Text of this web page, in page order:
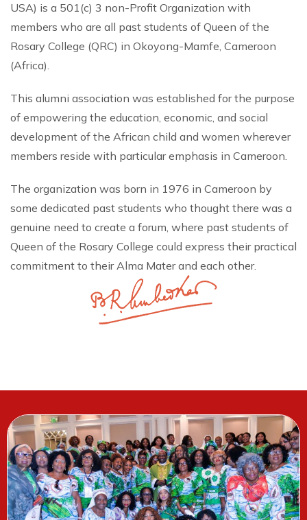
USA) is a 501(c) 3 non-Profit Organization with
members who are all past students of Queen of the
Rosary College (QRC) in Okoyong-Mamfe, Cameroon
(Africa).
This alumni association was established for the purpose
of empowering the education, economic, and social
development of the African child and women wherever
members reside with particular emphasis in Cameroon.
The organization was born in 1976 in Cameroon by
some dedicated past students who thought there was a
genuine need to create a forum, where past students of
Queen of the Rosary College could express their practical
commitment to their Alma Mater and each other.